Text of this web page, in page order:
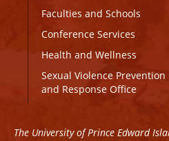
Faculties and Schools
Conference Services
Health and Wellness
Sexual Violence Prevention
and Response Office
The University of Prince Edward